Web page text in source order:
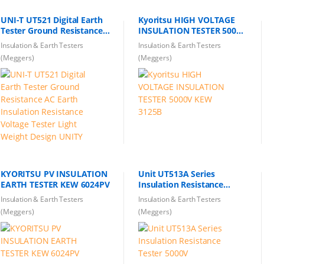
UNI-T UT521 Digital Earth
Tester Ground Resistance
AC Earth Insulation
Light Weight Design UNITY
Insulation & Earth Testers
(Meggers)
Kyoritsu HIGH VOLTAGE
INSULATION TESTER 5000V
KEW 3125B
Insulation & Earth Testers
(Meggers)
KYORITSU PV INSULATION
EARTH TESTER KEW 6024PV
Insulation & Earth Testers
(Meggers)
Unit UT513A Series
Insulation Resistance
Tester 5000V
Insulation & Earth Testers
(Meggers)